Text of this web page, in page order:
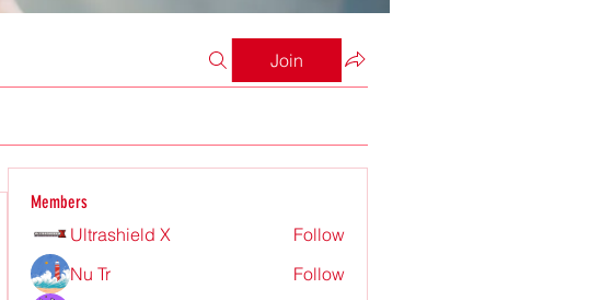
Join
Members
Ultrashield X
Follow
Nu Tr
Follow